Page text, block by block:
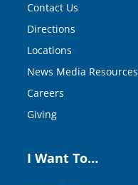
Contact Us
Directions
Locations
News Media Resources
Careers
Giving
I Want To…